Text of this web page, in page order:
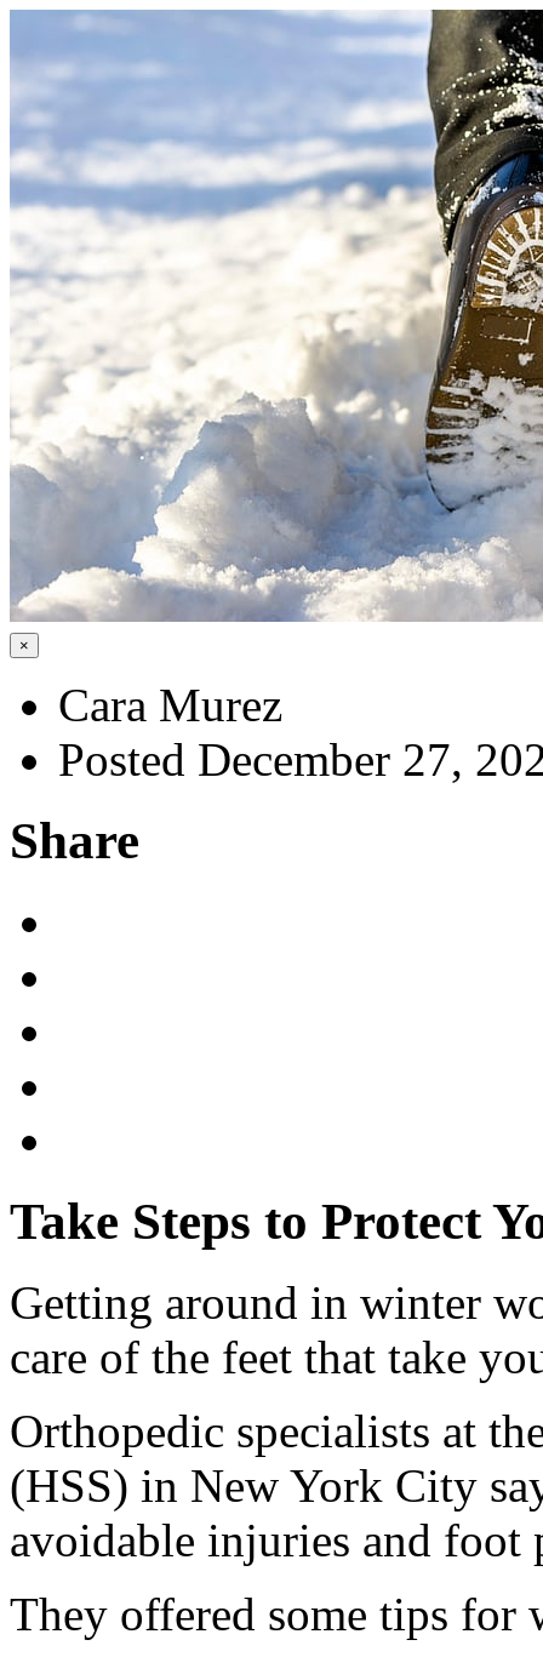
×
Cara Murez
Posted December 27,
Share
Take Steps to Protect
Getting around in winter
care of the feet that take
Orthopedic specialists at
(HSS) in New York City
avoidable injuries and foot
They offered some tips for